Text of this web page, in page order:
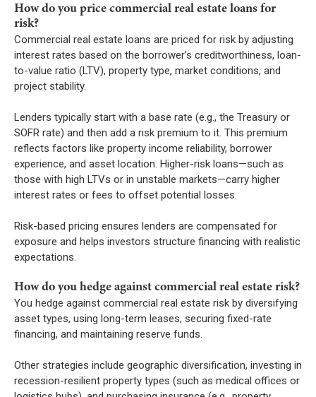
How do you price commercial real estate loans for
risk?
Commercial real estate loans are priced for risk by adjusting
interest rates based on the borrower’s creditworthiness, loan-
to-value ratio (LTV), property type, market conditions, and
project stability.
Lenders typically start with a base rate (e.g., the Treasury or
SOFR rate) and then add a risk premium to it. This premium
reflects factors like property income reliability, borrower
experience, and asset location. Higher-risk loans—such as
those with high LTVs or in unstable markets—carry higher
interest rates or fees to offset potential losses.
Risk-based pricing ensures lenders are compensated for
exposure and helps investors structure financing with realistic
expectations.
How do you hedge against commercial real estate risk?
You hedge against commercial real estate risk by diversifying
asset types, using long-term leases, securing fixed-rate
financing, and maintaining reserve funds.
Other strategies include geographic diversification, investing in
recession-resilient property types (such as medical offices or